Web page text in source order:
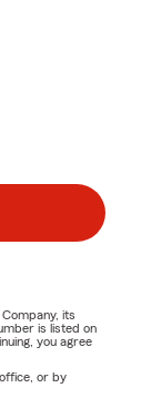
its
is listed on
you agree
or by